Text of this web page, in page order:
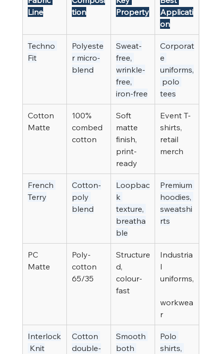
Line
tion
Property
Applicati
on
Techno
Fit
Polyeste
r micro-
blend
Sweat-
free,
wrinkle-
free,
iron-free
Corporat
e
uniforms,
polo
tees
Cotton
Matte
100%
combed
cotton
Soft
matte
finish,
print-
ready
Event T-
shirts,
retail
merch
French
Terry
Cotton-
poly
blend
Loopbac
k
texture,
breatha
ble
Premium
hoodies,
sweatshi
rts
PC
Matte
Poly-
cotton
65/35
Structure
d,
colour-
fast
Industria
l
uniforms,
workwea
r
Interlock
Knit
Cotton
double-
Smooth
both
Polo
shirts,